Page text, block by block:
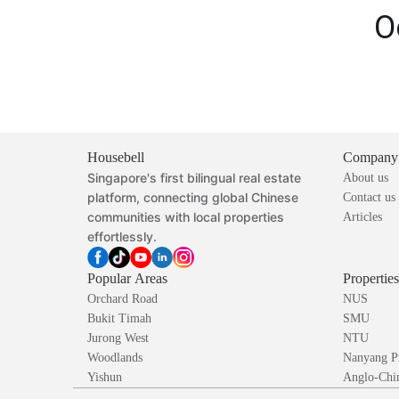
Housebell
Singapore's first bilingual real estate
platform, connecting global Chinese
communities with local properties
effortlessly.
Company
About us
Contact us
Articles
Popular Areas
Orchard Road
Bukit Timah
Jurong West
Woodlands
Yishun
NUS
SMU
NTU
Nanyang
Anglo-